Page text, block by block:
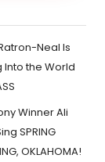
Neal Is
Into the World
Winner Ali
SPRING
OKLAHOMA!